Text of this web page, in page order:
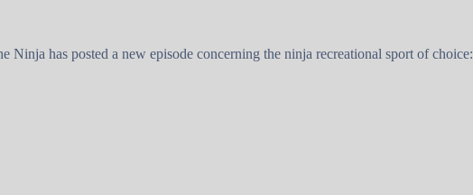
Ninja has posted a new episode concerning the ninja recreational sport of choice: